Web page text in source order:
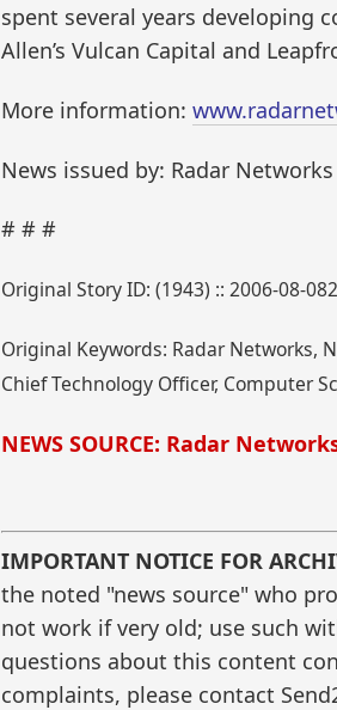
spent several years developing
Allen’s Vulcan Capital and
More information:
News issued by: Radar Networks
# # #
Original Story ID: (1943) :: 2006-08-
Original Keywords: Radar Networks,
Chief Technology Officer, Computer
NEWS SOURCE: Radar
IMPORTANT NOTICE FOR
the noted "news source" who
not work if very old; use such
questions about this content
complaints, please contact